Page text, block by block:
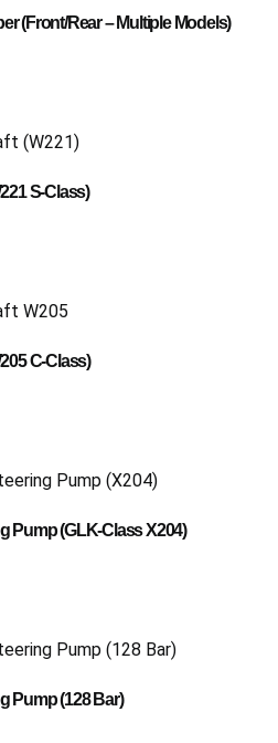
(Front/Rear – Multiple Models)
S-Class)
C-Class)
Pump (GLK-Class X204)
Pump (128 Bar)